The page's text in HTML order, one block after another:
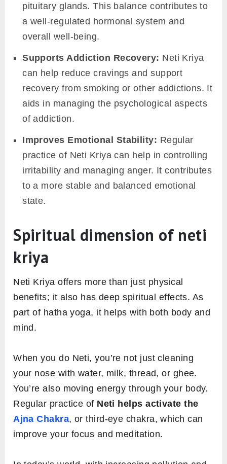
pituitary glands. This balance contributes to
a well-regulated hormonal system and
overall well-being.
Supports Addiction Recovery: Neti Kriya
can help reduce cravings and support
recovery from smoking or other addictions. It
aids in managing the psychological aspects
of addiction.
Improves Emotional Stability: Regular
practice of Neti Kriya can help in controlling
irritability and managing anger. It contributes
to a more stable and balanced emotional
state.
Spiritual dimension of neti
kriya
Neti Kriya offers more than just physical
benefits; it also has deep spiritual effects. As
part of hatha yoga, it helps with both body and
mind.
When you do Neti, you’re not just cleaning
your nose with water, milk, thread, or ghee.
You’re also moving energy through your body.
Regular practice of Neti helps activate the
Ajna Chakra, or third-eye chakra, which can
improve your focus and meditation.